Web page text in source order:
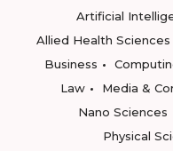
Artificial
Allied Health Sciences
Business
Law
Media &
Nano Sciences
Physical